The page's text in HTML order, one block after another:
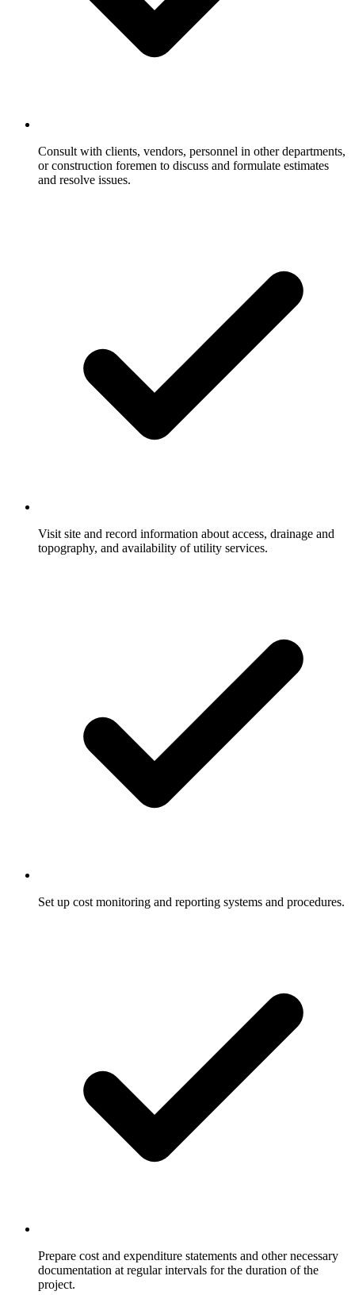
Consult with clients, vendors, personnel in other departments,
or construction foremen to discuss and formulate estimates
and resolve issues.
Visit site and record information about access, drainage and
topography, and availability of utility services.
Set up cost monitoring and reporting systems and procedures.
Prepare cost and expenditure statements and other necessary
documentation at regular intervals for the duration of the
project.